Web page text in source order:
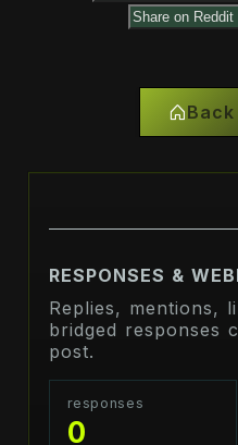
Share on Reddit
RESPONSES &
Replies, mentions,
bridged responses
post.
responses
0